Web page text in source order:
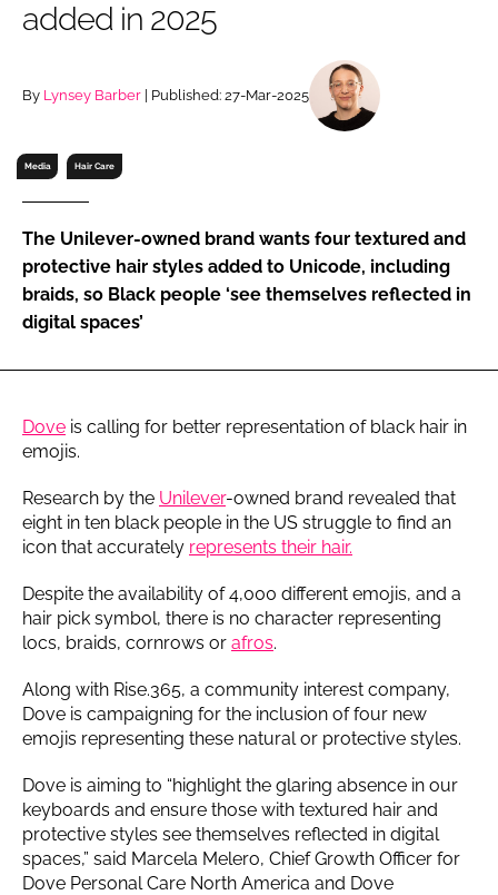
Remember me
FORGOT PASSWORD?
added in 2025
By Lynsey Barber | Published: 27-Mar-2025
Media Hair Care
The Unilever-owned brand wants four textured and
protective hair styles added to Unicode, including
braids, so Black people ‘see themselves reflected in
digital spaces’
Dove is calling for better representation of black hair in
emojis.
Research by the Unilever-owned brand revealed that
eight in ten black people in the US struggle to find an
icon that accurately represents their hair.
Despite the availability of 4,000 different emojis, and a
hair pick symbol, there is no character representing
locs, braids, cornrows or afros.
Along with Rise.365, a community interest company,
Dove is campaigning for the inclusion of four new
emojis representing these natural or protective styles.
Dove is aiming to “highlight the glaring absence in our
keyboards and ensure those with textured hair and
protective styles see themselves reflected in digital
spaces,” said Marcela Melero, Chief Growth Officer for
Dove Personal Care North America and Dove